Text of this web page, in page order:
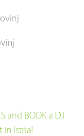
and BOOK a DJ
Istria!